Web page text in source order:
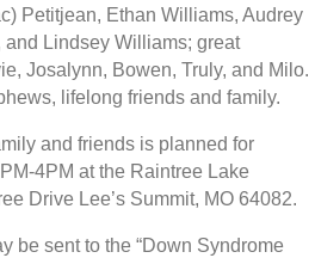
Petitjean, Ethan Williams, Audrey
Lindsey Williams; great
Josalynn, Bowen, Truly, and Milo.
lifelong friends and family.
and friends is planned for
4PM at the Raintree Lake
Drive Lee’s Summit, MO 64082.
be sent to the “Down Syndrome